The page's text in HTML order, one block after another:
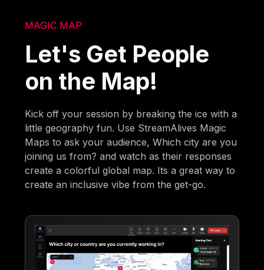
MAGIC MAP
Let's Get People
on the Map!
Kick off your session by breaking the ice with a
little geography fun. Use StreamAlives Magic
Maps to ask your audience, Which city are you
joining us from? and watch as their responses
create a colorful global map. Its a great way to
create an inclusive vibe from the get-go.